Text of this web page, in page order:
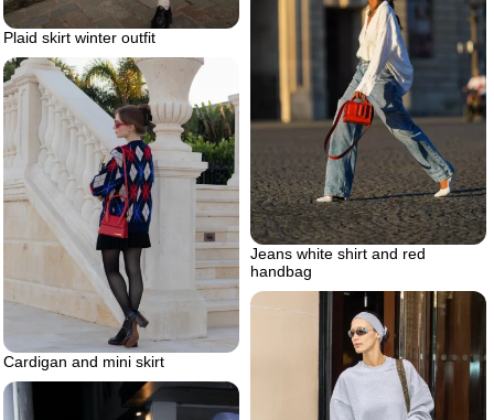
Plaid skirt winter outfit
Jeans white shirt and red
handbag
Cardigan and mini skirt